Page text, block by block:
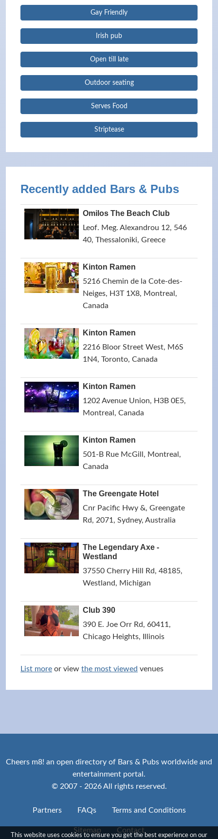
This website uses cookies to ensure you get the best experience on our
Gay Friendly
Irish pub
Open till late
Outdoor seating
Serves Food
Striptease
Recently added Bars & Pubs
Omilos The Beach Club
Leof. Meg. Alexandrou 12, 546
40, Thessaloniki, Greece
Kinton Ramen
5216 Chemin de la Cote-des-
Neiges, H3T 1X8, Montreal,
Canada
Kinton Ramen
2216 Bloor Street West, M6S
1N4, Toronto, Canada
Kinton Ramen
1202 Avenue Union, H3B 0E5,
Montreal, Canada
Kinton Ramen
501-B Rue McGill, Montreal,
Canada
The Greengate Hotel
Cnr Pacific Hwy &, Greengate
Rd, 2071, Sydney, Australia
The Legendary Axe -
Westland
37550 Cherry Hill Rd, 48185,
Westland, Michigan
Club 390
390 E. Joe Orr Rd, 60411,
Chicago Heights, Illinois
List more or view the most viewed venues
Cheers m8! an open directory of Bars & Pubs worldwide and
entertainment portal.
© 2007 - 2026 All rights reserved.
Partners FAQs Terms and Conditions
Sitemap Contact